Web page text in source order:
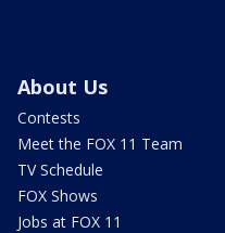
About Us
Contests
Meet the FOX 11 Team
TV Schedule
FOX Shows
Jobs at FOX 11